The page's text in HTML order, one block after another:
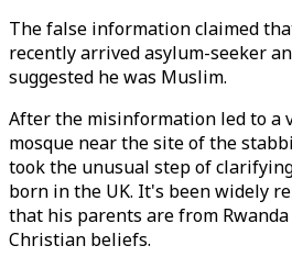
The false information claimed
recently arrived asylum-seeker
suggested he was Muslim.
After the misinformation led to a
mosque near the site of the
took the unusual step of
born in the UK. It's been widely
that his parents are from
Christian beliefs.